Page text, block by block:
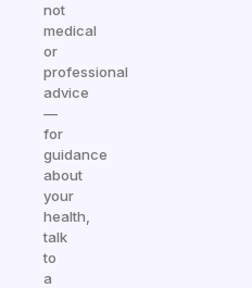
not
medical
or
professional
advice
—
for
guidance
about
your
health,
talk
to
a